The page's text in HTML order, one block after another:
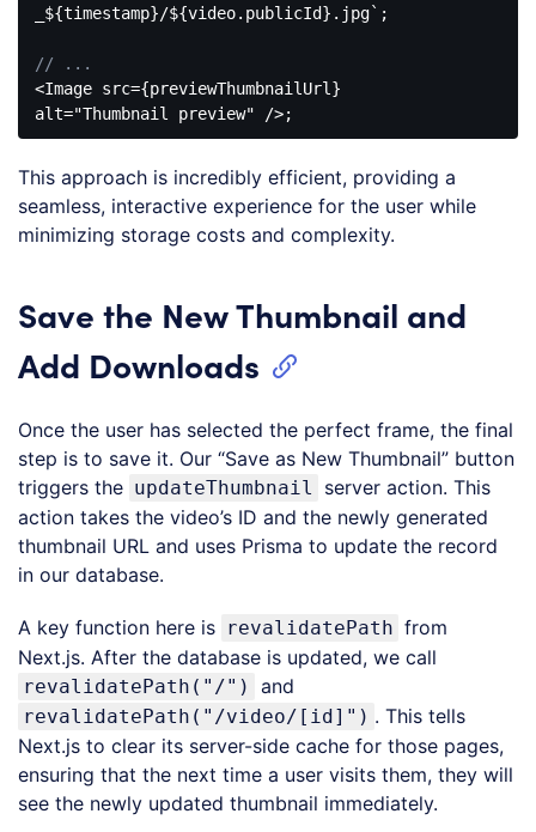
${timestamp}/${video.publicId} .jpg` ;
// ...
<Image src={previewThumbnailUrl}
alt="Thumbnail preview" />
JavaScript
javascript
This approach is incredibly efficient, providing a
seamless, interactive experience for the user while
minimizing storage costs and complexity.
Save the New Thumbnail and
Add Downloads
Once the user has selected the perfect frame, the final
step is to save it. Our “Save as New Thumbnail” button
triggers the updateThumbnail
server action. This
action takes the video’s ID and the newly generated
thumbnail URL and uses Prisma to update the record
in our database.
A key function here is revalidatePath from
Next.js. After the database is updated, we call
revalidatePath("/") and
revalidatePath("/video/[id]") . This tells
Next.js to clear its server-side cache for those pages,
ensuring that the next time a user visits them, they will
see the newly updated thumbnail immediately.